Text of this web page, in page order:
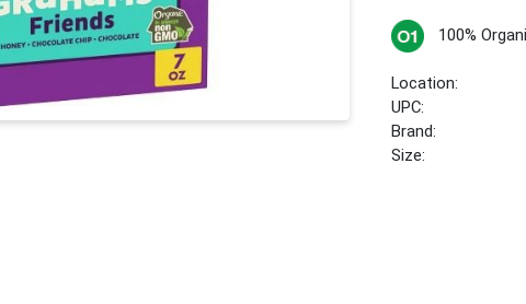
100%
Location:
UPC:
Brand:
Size: